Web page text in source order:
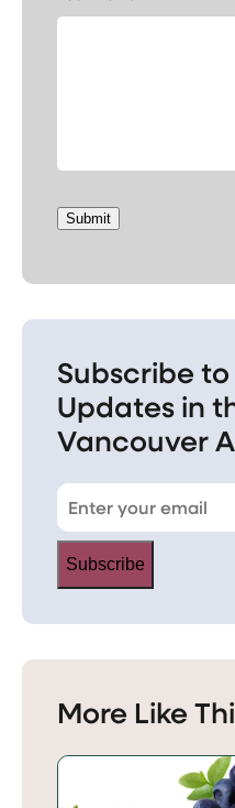
Submit
Subscribe
Updates in
Vancouver
Subscribe
More Like